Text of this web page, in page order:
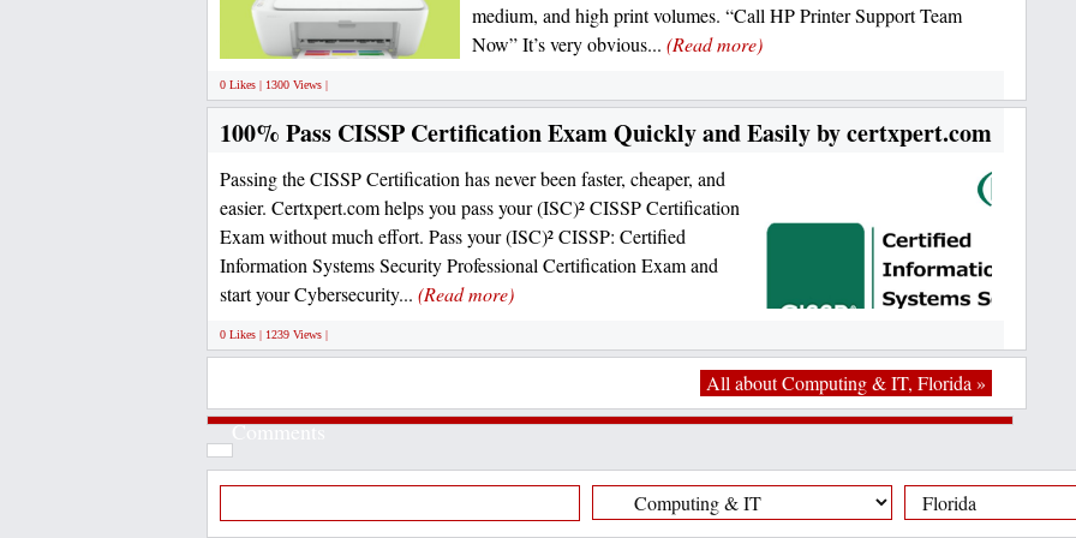
medium, and high print volumes. “Call HP Printer Support Team
Now” It’s very obvious... (Read more)
0 Likes | 1300 Views |
100% Pass CISSP Certification Exam Quickly and Easily by certxpert.com
Passing the CISSP Certification has never been faster, cheaper, and
easier. Certxpert.com helps you pass your (ISC)² CISSP Certification
Exam without much effort. Pass your (ISC)² CISSP: Certified
Information Systems Security Professional Certification Exam and
start your Cybersecurity... (Read more)
0 Likes | 1239 Views |
All about Computing & IT, Florida »
Comments